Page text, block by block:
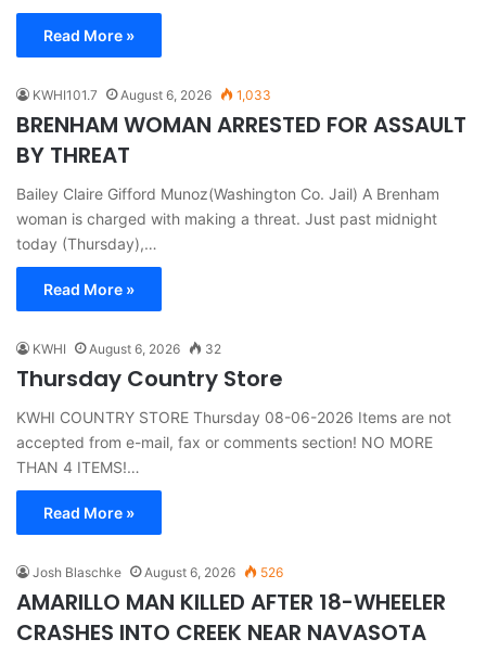
Read More »
KWHI101.7 August 6, 2026 1,033
BRENHAM WOMAN ARRESTED FOR ASSAULT
BY THREAT
Bailey Claire Gifford Munoz(Washington Co. Jail) A Brenham
woman is charged with making a threat. Just past midnight
today (Thursday),…
Read More »
KWHI August 6, 2026 32
Thursday Country Store
KWHI COUNTRY STORE Thursday 08-06-2026 Items are not
accepted from e-mail, fax or comments section! NO MORE
THAN 4 ITEMS!…
Read More »
Josh Blaschke August 6, 2026 526
AMARILLO MAN KILLED AFTER 18-WHEELER
CRASHES INTO CREEK NEAR NAVASOTA